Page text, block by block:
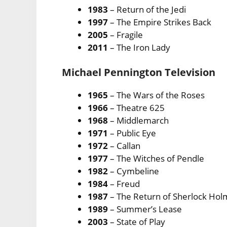
1983– Return of the Jedi
1997– The Empire Strikes Back
2005 – Fragile
2011– The Iron Lady
Michael Pennington Television
1965– The Wars of the Roses
1966– Theatre 625
1968– Middlemarch
1971– Public Eye
1972– Callan
1977– The Witches of Pendle
1982– Cymbeline
1984– Freud
1987– The Return of Sherlock
1989 – Summer’s Lease
2003– State of Play